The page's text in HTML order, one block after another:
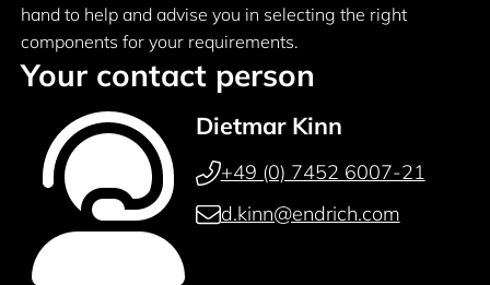
hand to help and advise you in selecting the right
components for your requirements.
Your contact person
Dietmar Kinn
+49 (0) 7452 6007-21
d.kinn@endrich.com